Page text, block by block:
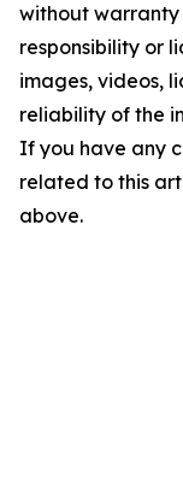
without warranty
responsibility or
images, videos,
reliability of the
If you have any
related to this
above.